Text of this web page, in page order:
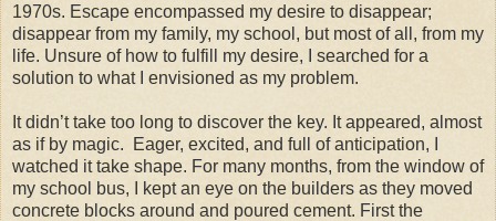
1970s. Escape encompassed my desire to disappear;
disappear from my family, my school, but most of all, from my
life. Unsure of how to fulfill my desire, I searched for a
solution to what I envisioned as my problem.
It didn’t take too long to discover the key. It appeared, almost
as if by magic. Eager, excited, and full of anticipation, I
watched it take shape. For many months, from the window of
my school bus, I kept an eye on the builders as they moved
concrete blocks around and poured cement. First the